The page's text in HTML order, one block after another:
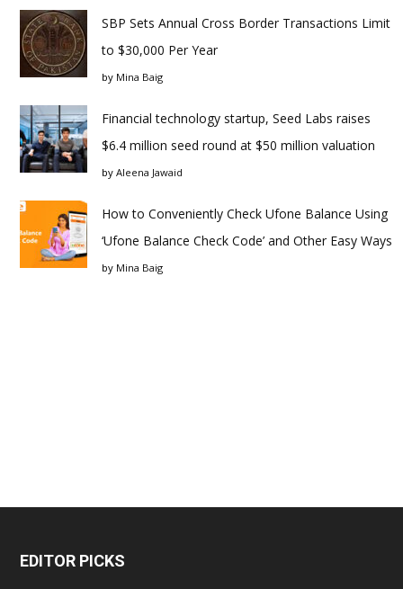
SBP Sets Annual Cross Border Transactions Limit
to $30,000 Per Year
by Mina Baig
Financial technology startup, Seed Labs raises
$6.4 million seed round at $50 million valuation
by Aleena Jawaid
How to Conveniently Check Ufone Balance Using
‘Ufone Balance Check Code’ and Other Easy Ways
by Mina Baig
EDITOR PICKS